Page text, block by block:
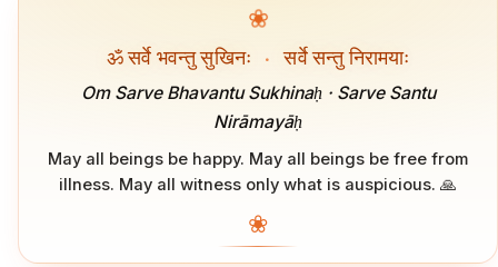
❀
ॐ सर्वे भवन्तु सुखिनः · सर्वे सन्तु निरामयाः
Om Sarve Bhavantu Sukhinaḥ · Sarve Santu
Nirāmayāḥ
May all beings be happy. May all beings be free from
illness. May all witness only what is auspicious. 🙏
❀